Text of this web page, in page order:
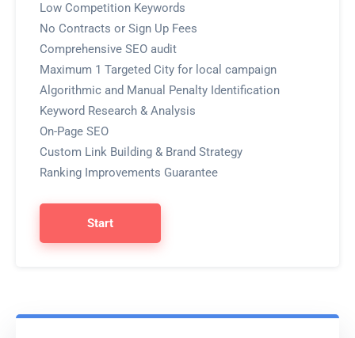
Low Competition Keywords
No Contracts or Sign Up Fees
Comprehensive SEO audit
Maximum 1 Targeted City for local campaign
Algorithmic and Manual Penalty Identification
Keyword Research & Analysis
On-Page SEO
Custom Link Building & Brand Strategy
Ranking Improvements Guarantee
Start